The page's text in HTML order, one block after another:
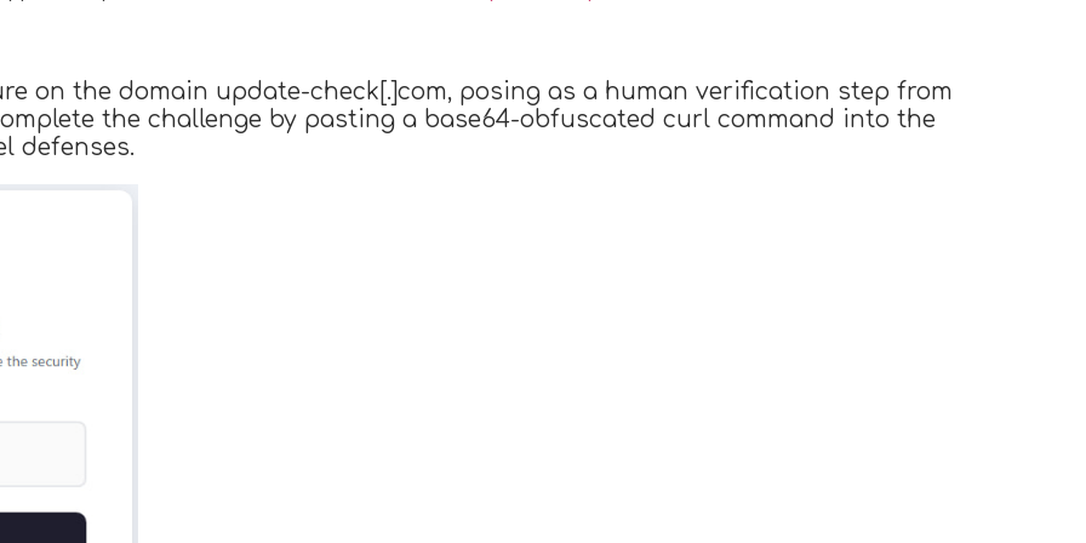
on the domain update-check[.]com, posing as a human verification step from
the challenge by pasting a base64-obfuscated curl command into the
defenses.